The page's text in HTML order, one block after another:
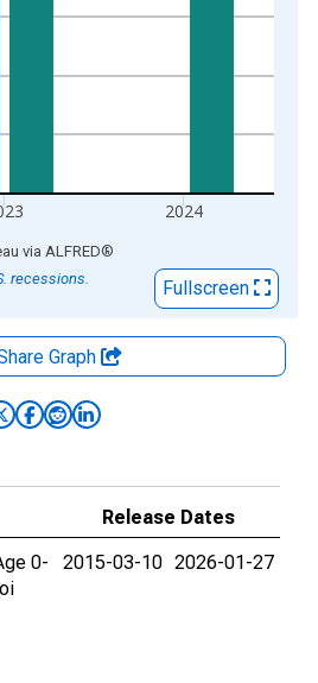
2024
via ALFRED®
recessions.
Fullscreen
Graph
Release Dates
0-
2015-03-10 2026-01-27